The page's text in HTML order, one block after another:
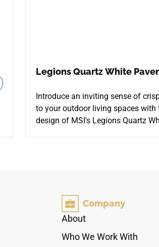
Legions Quartz White Paver
Introduce an inviting sense of
to your outdoor living spaces with
design of MSI's Legions Quartz
quartzite. Engineered specifically
outdoor applications, its slip-
finish provides stable footing
completely resists water
Company
About
Who We Work With